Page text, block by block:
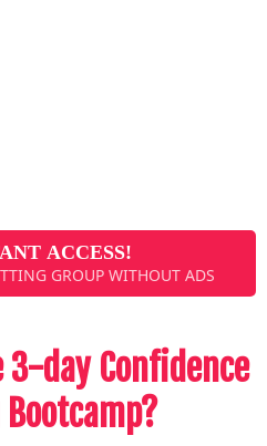
ACCESS!
GROUP WITHOUT ADS
3-day Confidence
?